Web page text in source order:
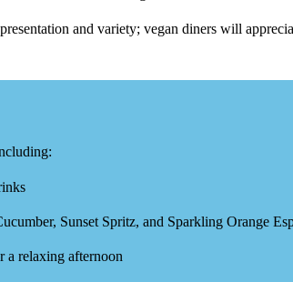
and variety; vegan diners will
, Sunset Spritz, and Sparkling Orange
a relaxing afternoon